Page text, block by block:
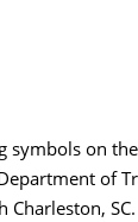
symbols on
of
SC.